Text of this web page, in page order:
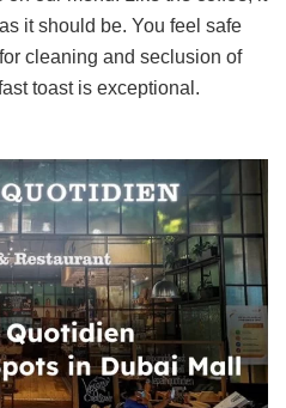
it should be. You feel safe
cleaning and seclusion of
toast is exceptional.